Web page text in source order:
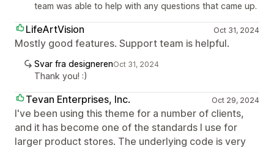
team was able to help with any questions that came up.
LifeArtVision Oct 31, 2024
Mostly good features. Support team is helpful.
Svar fra designerenOct 31, 2024
Thank you! :)
Tevan Enterprises, Inc. Oct 29, 2024
I've been using this theme for a number of clients,
and it has become one of the standards I use for
larger product stores. The underlying code is very